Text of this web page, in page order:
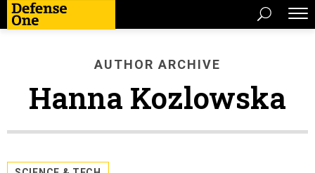
AUTHOR ARCHIVE
Hanna Kozlowska